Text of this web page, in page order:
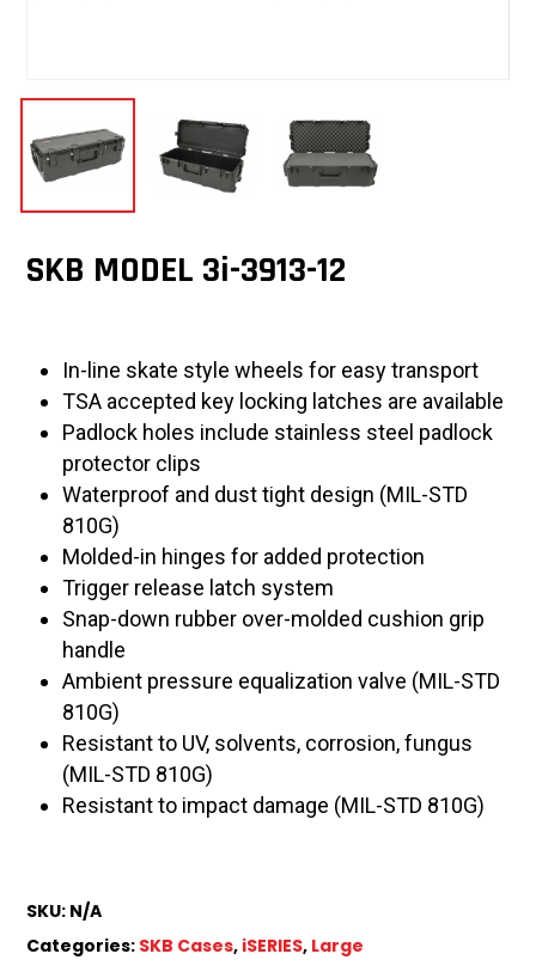
SKB MODEL 3i-3913-12
In-line skate style wheels for easy transport
TSA accepted key locking latches are available
Padlock holes include stainless steel padlock
protector clips
Waterproof and dust tight design (MIL-STD
810G)
Molded-in hinges for added protection
Trigger release latch system
Snap-down rubber over-molded cushion grip
handle
Ambient pressure equalization valve (MIL-STD
810G)
Resistant to UV, solvents, corrosion, fungus
(MIL-STD 810G)
Resistant to impact damage (MIL-STD 810G)
SKU: N/A
Categories: SKB Cases, iSERIES, Large